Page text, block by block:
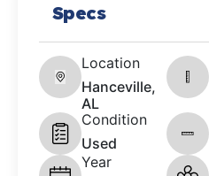
Specs
Location
Hanceville,
AL
Condition
Used
Year